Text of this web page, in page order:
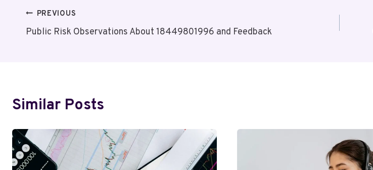
Post
Navigation
PREVIOUS
Public Risk Observations About 18449801996 and Feedback
Similar Posts